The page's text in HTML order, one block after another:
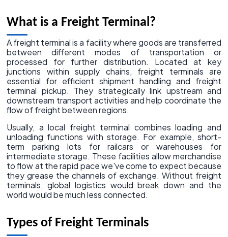
What is a Freight Terminal?
A freight terminal is a facility where goods are transferred
between different modes of transportation or
processed for further distribution. Located at key
junctions within supply chains, freight terminals are
essential for efficient shipment handling and freight
terminal pickup. They strategically link upstream and
downstream transport activities and help coordinate the
flow of freight between regions.
Usually, a local freight terminal combines loading and
unloading functions with storage. For example, short-
term parking lots for railcars or warehouses for
intermediate storage. These facilities allow merchandise
to flow at the rapid pace we've come to expect because
they grease the channels of exchange. Without freight
terminals, global logistics would break down and the
world would be much less connected.
Types of Freight Terminals